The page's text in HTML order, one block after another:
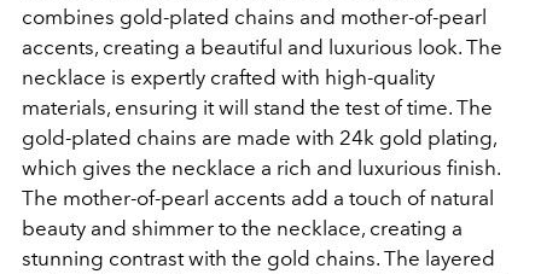
combines gold-plated chains and mother-of-pearl
accents, creating a beautiful and luxurious look. The
necklace is expertly crafted with high-quality
materials, ensuring it will stand the test of time. The
gold-plated chains are made with 24k gold plating,
which gives the necklace a rich and luxurious finish.
The mother-of-pearl accents add a touch of natural
beauty and shimmer to the necklace, creating a
stunning contrast with the gold chains. The layered